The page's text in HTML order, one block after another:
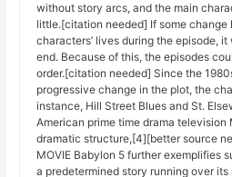
without story arcs, and the main
little.[citation needed] If some change
characters’ lives during the episode,
end. Because of this, the episodes
order.[citation needed] Since the
progressive change in the plot, the
instance, Hill Street Blues and St.
American prime time drama television
dramatic structure,[4][better source
MOVIE Babylon 5 further exemplifies
a predetermined story running over